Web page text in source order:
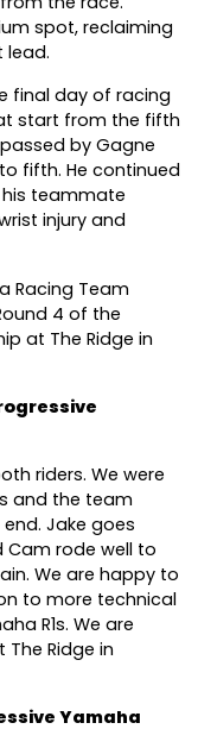
spot, reclaiming
lead.
final day of racing
start from the fifth
by Gagne
fifth. He continued
teammate
injury and
Racing Team
4 of the
at The Ridge in
riders. We were
and the team
Jake goes
rode well to
We are happy to
to more technical
R1s. We are
Ridge in
Yamaha